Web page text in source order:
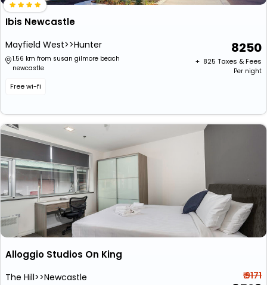
Ibis Newcastle
Mayfield West>>Hunter
1.56 km from susan gilmore beach
newcastle
Free wi-fi
8250
+ ₹ 825 Taxes & Fees
Per night
Alloggio Studios On King
The Hill>>Newcastle ₹ 9171